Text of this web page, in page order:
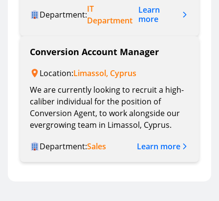
Department:
IT
Department
Learn
more
Conversion Account Manager
Location:Limassol, Cyprus
We are currently looking to recruit a high-
caliber individual for the position of
Conversion Agent, to work alongside our
evergrowing team in Limassol, Cyprus.
Department:Sales Learn more